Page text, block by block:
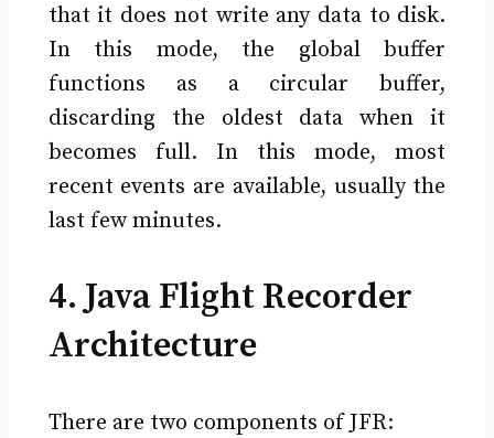
that it does not write any data to disk.
In this mode, the global buffer
functions as a circular buffer,
discarding the oldest data when it
becomes full. In this mode, most
recent events are available, usually the
last few minutes.
4. Java Flight Recorder
Architecture
There are two components of JFR: